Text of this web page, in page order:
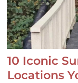
10 Iconic
Locations